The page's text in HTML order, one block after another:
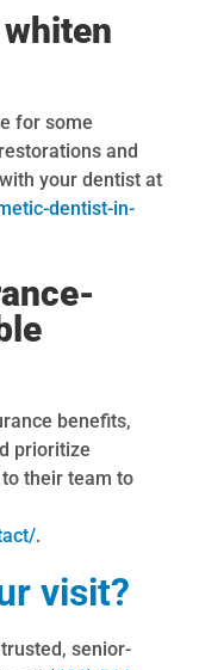
for some
and
your dentist at
dentist-in-
benefits,
prioritize
their team to
.
visit?
senior-